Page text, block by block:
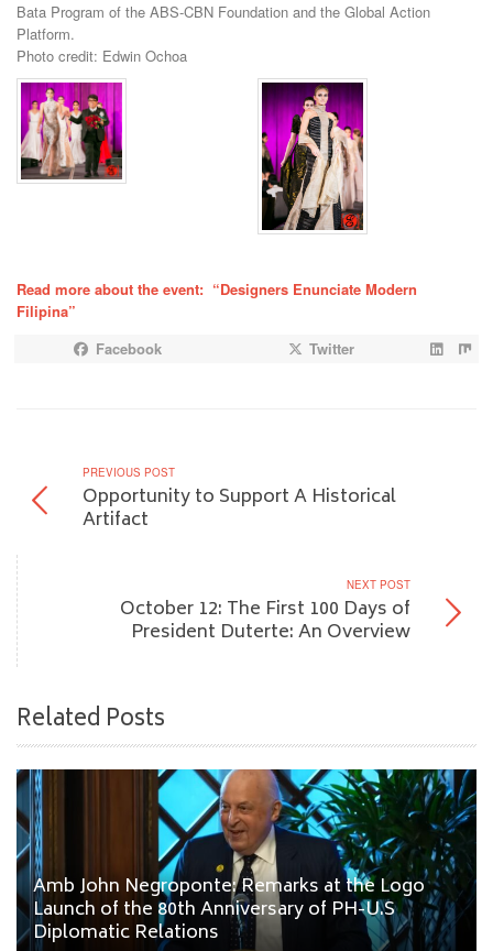
Bata Program of the ABS-CBN Foundation and the Global Action
Platform.
Photo credit: Edwin Ochoa
Read more about the event: “Designers Enunciate Modern
Filipina”
Facebook
Twitter
PREVIOUS POST
Opportunity to Support A Historical
Artifact
NEXT POST
October 12: The First 100 Days of
President Duterte: An Overview
Related Posts
Amb John Negroponte: Remarks at the Logo
Launch of the 80th Anniversary of PH-U.S
Diplomatic Relations